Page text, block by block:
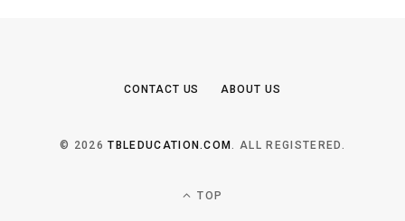
CONTACT US ABOUT US
© 2026TBLEDUCATION.COM. ALL REGISTERED.
TOP